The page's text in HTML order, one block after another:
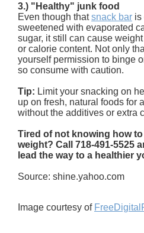
3.) "Healthy" junk food
Even though thatsnack bar is
sweetened with evaporated
sugar, it still can cause
or calorie content. Not only
yourself permission to binge
so consume with caution.
Tip: Limit your snacking on
up on fresh, natural foods for
without the additives or extra
Tired of not knowing how
weight? Call 718-491-5525
lead the way to a healthier
Source: shine.yahoo.com
Image courtesy of